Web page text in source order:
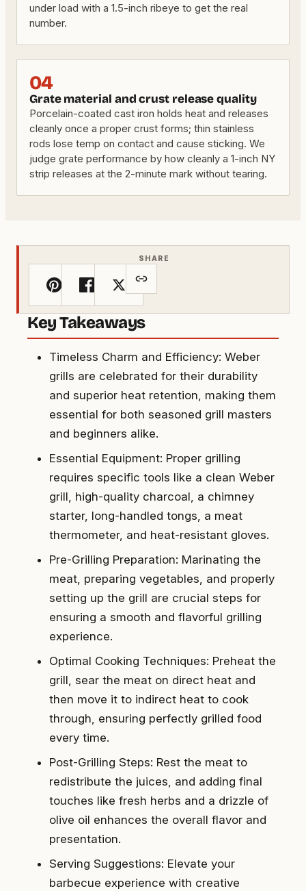
under load with a 1.5-inch ribeye to get the real
number.
04
Grate material and crust release quality
Porcelain-coated cast iron holds heat and releases
cleanly once a proper crust forms; thin stainless
rods lose temp on contact and cause sticking. We
judge grate performance by how cleanly a 1-inch NY
strip releases at the 2-minute mark without tearing.
SHARE
Key Takeaways
Timeless Charm and Efficiency: Weber
grills are celebrated for their durability
and superior heat retention, making them
essential for both seasoned grill masters
and beginners alike.
Essential Equipment: Proper grilling
requires specific tools like a clean Weber
grill, high-quality charcoal, a chimney
starter, long-handled tongs, a meat
thermometer, and heat-resistant gloves.
Pre-Grilling Preparation: Marinating the
meat, preparing vegetables, and properly
setting up the grill are crucial steps for
ensuring a smooth and flavorful grilling
experience.
Optimal Cooking Techniques: Preheat the
grill, sear the meat on direct heat and
then move it to indirect heat to cook
through, ensuring perfectly grilled food
every time.
Post-Grilling Steps: Rest the meat to
redistribute the juices, and adding final
touches like fresh herbs and a drizzle of
olive oil enhances the overall flavor and
presentation.
Serving Suggestions: Elevate your
barbecue experience with creative